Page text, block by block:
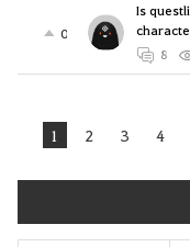
0
Is
8
1 2 3 4